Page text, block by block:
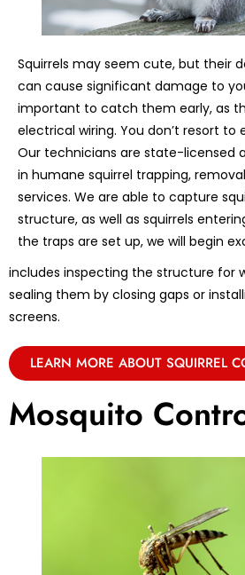
Squirrels may seem cute, but their
can cause significant damage to
important to catch them early, as
electrical wiring. You don’t resort to
Our technicians are state-licensed
in humane squirrel trapping,
services. We are able to capture
structure, as well as squirrels
the traps are set up, we will begin
includes inspecting the structure for
sealing them by closing gaps or
screens.
LEARN MORE ABOUT SQUIRREL
Mosquito